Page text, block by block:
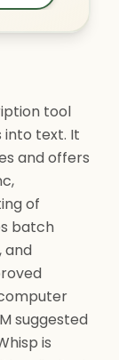
tool
into text. It
and offers
of
batch
and
suggested
is